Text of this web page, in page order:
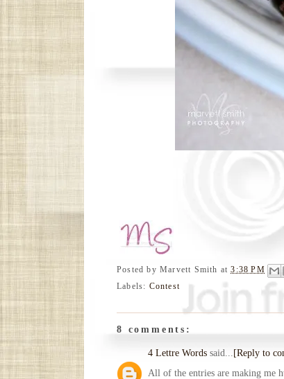
Posted byMarvett Smith at3:38 PM
Labels: Contest
8 comments:
4 Lettre Words said... [Reply to
All of the entries are making me